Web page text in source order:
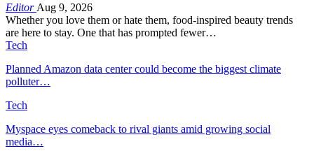
Editor Aug 9, 2026
Whether you love them or hate them, food-inspired beauty trends
are here to stay. One that has prompted fewer…
Tech
Planned Amazon data center could become the biggest climate
polluter…
Tech
Myspace eyes comeback to rival giants amid growing social
media…